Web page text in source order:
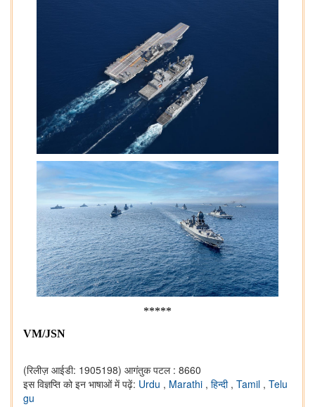
*****
VM/JSN
(रिलीज़ आईडी: 1905198) आगंतुक पटल : 8660
इस विज्ञप्ति को इन भाषाओं में पढ़ें: Urdu , Marathi , हिन्दी , Tamil , Telu
gu